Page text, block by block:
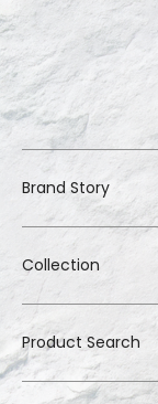
Brand Story
Collection
Product Search